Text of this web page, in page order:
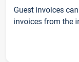
Guest invoices
invoices from the